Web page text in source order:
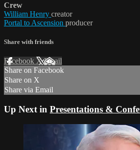
Crew
William Henry creator
Portal to Ascension producer
Share with friends
Facebook XEmail
Share on Facebook
Share on X
Share via Email
Up Next in Presentations &